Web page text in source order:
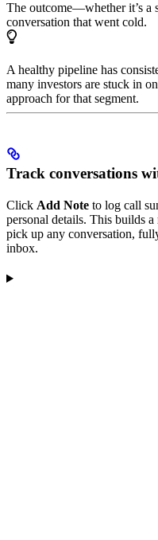
The outcome—whether it’s a
conversation that went cold.
A healthy pipeline has
many investors are stuck in
approach for that segment.
Track conversations
Click Add Note to log call
personal details. This builds
pick up any conversation,
inbox.